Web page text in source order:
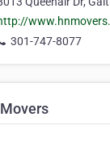
301-747-8077